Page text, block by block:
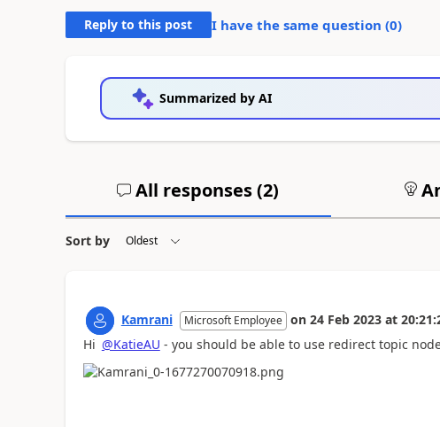
Reply to this post I have the same question (0)
Summarized by AI
All responses (2)
Sort by
Kamrani Microsoft Employee on 24 Feb 2023 at
Hi @KatieAU - you should be able to use redirect topic